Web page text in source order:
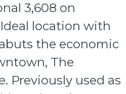
3,608 on
location with
the economic
The
Previously used as